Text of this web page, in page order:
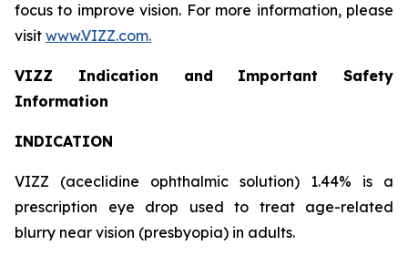
focus to improve vision. For more information, please
visit www.VIZZ.com.
VIZZ Indication and Important Safety
Information
INDICATION
VIZZ (aceclidine ophthalmic solution) 1.44% is a
prescription eye drop used to treat age-related
blurry near vision (presbyopia) in adults.